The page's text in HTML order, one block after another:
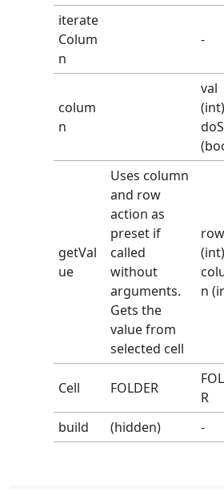
iterate
Colum
n
-
colum
n
val
getVal
ue
Uses column
and row
action as
preset if
called
without
arguments.
Gets the
value from
selected cell
row
n
Cell FOLDER
R
build
(hidden) -